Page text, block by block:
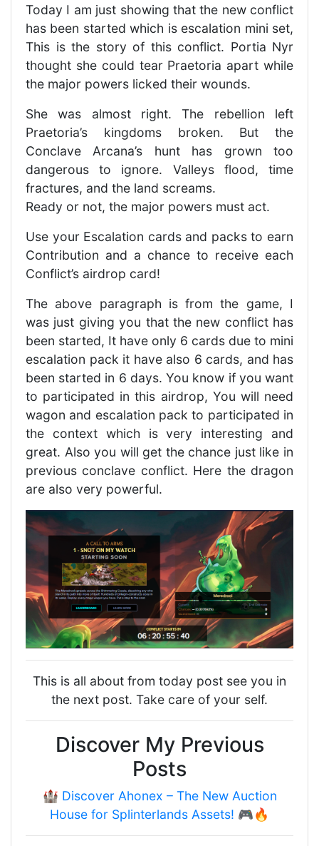
Today I am just showing that the new conflict
has been started which is escalation mini set,
This is the story of this conflict. Portia Nyr
thought she could tear Praetoria apart while
the major powers licked their wounds.
She was almost right. The rebellion left
Praetoria’s kingdoms broken. But the
Conclave Arcana’s hunt has grown too
dangerous to ignore. Valleys flood, time
fractures, and the land screams.
Ready or not, the major powers must act.
Use your Escalation cards and packs to earn
Contribution and a chance to receive each
Conflict’s airdrop card!
The above paragraph is from the game, I
was just giving you that the new conflict has
been started, It have only 6 cards due to mini
escalation pack it have also 6 cards, and has
been started in 6 days. You know if you want
to participated in this airdrop, You will need
wagon and escalation pack to participated in
the context which is very interesting and
great. Also you will get the chance just like in
previous conclave conflict. Here the dragon
are also very powerful.
This is all about from today post see you in
the next post. Take care of your self.
Discover My Previous
Posts
🏰 Discover Ahonex – The New Auction
House for Splinterlands Assets! 🎮🔥